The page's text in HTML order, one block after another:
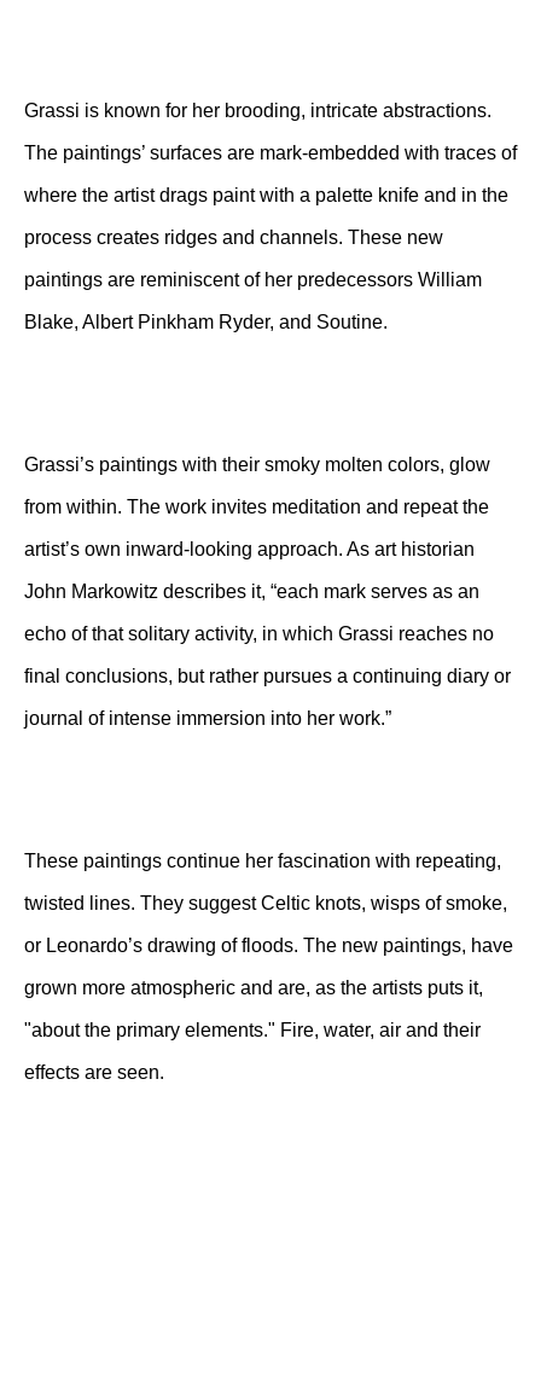
Grassi is known for her brooding, intricate abstractions.
The paintings’ surfaces are mark-embedded with traces of
where the artist drags paint with a palette knife and in the
process creates ridges and channels. These new
paintings are reminiscent of her predecessors William
Blake, Albert Pinkham Ryder, and Soutine.
Grassi’s paintings with their smoky molten colors, glow
from within. The work invites meditation and repeat the
artist’s own inward-looking approach. As art historian
John Markowitz describes it, “each mark serves as an
echo of that solitary activity, in which Grassi reaches no
final conclusions, but rather pursues a continuing diary or
journal of intense immersion into her work.”
These paintings continue her fascination with repeating,
twisted lines. They suggest Celtic knots, wisps of smoke,
or Leonardo’s drawing of floods. The new paintings, have
grown more atmospheric and are, as the artists puts it,
"about the primary elements." Fire, water, air and their
effects are seen.